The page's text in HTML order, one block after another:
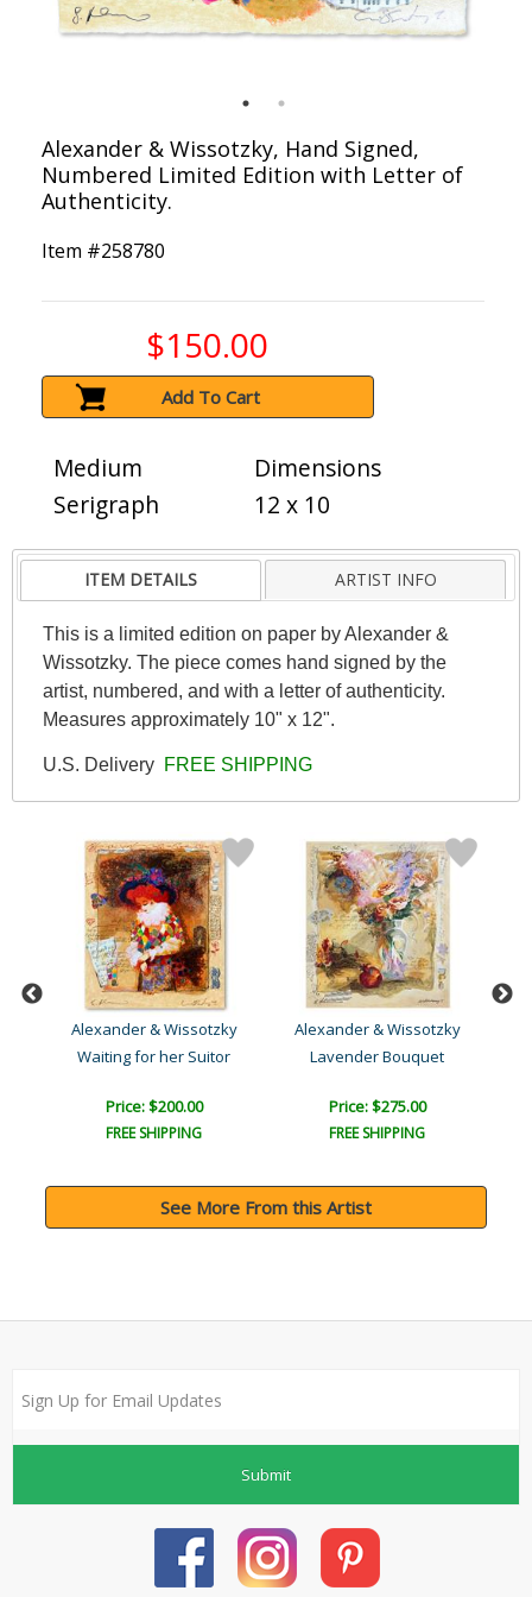
Alexander & Wissotzky, Hand Signed,
Numbered Limited Edition with Letter of
Authenticity.
Item #258780
$150.00
Add To Cart
Medium
Serigraph
Dimensions
12 x 10
ITEM DETAILS ARTIST INFO
This is a limited edition on paper by Alexander &
Wissotzky. The piece comes hand signed by the
artist, numbered, and with a letter of authenticity.
Measures approximately 10" x 12".
U.S. Delivery FREE SHIPPING
Alexander & Wissotzky
Waiting for her Suitor
Price: $200.00
FREE SHIPPING
Alexander & Wissotzky
Lavender Bouquet
Price: $275.00
FREE SHIPPING
See More From this Artist
Submit